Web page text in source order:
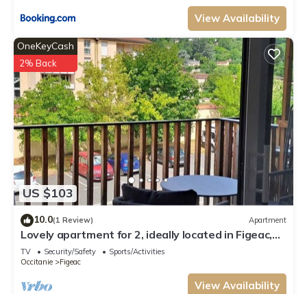
View Availability
US $103
OneKeyCash
2% Back
10.0(1 Review) Apartment
Lovely apartment for 2, ideally located in Figeac,
very nice amenities.
TV Security/Safety
Sports/Activities
Occitanie
Figeac
View Availability